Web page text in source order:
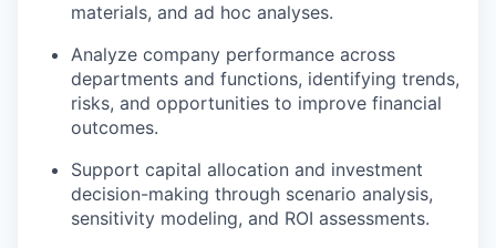
materials, and ad hoc analyses.
Analyze company performance across
departments and functions, identifying trends,
risks, and opportunities to improve financial
outcomes.
Support capital allocation and investment
decision-making through scenario analysis,
sensitivity modeling, and ROI assessments.